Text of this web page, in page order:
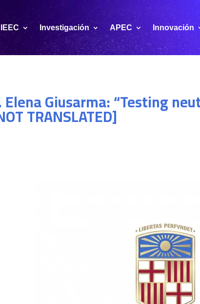
IEEC Investigación APEC Innovación
Elena Giusarma: “Testing
TRANSLATED]